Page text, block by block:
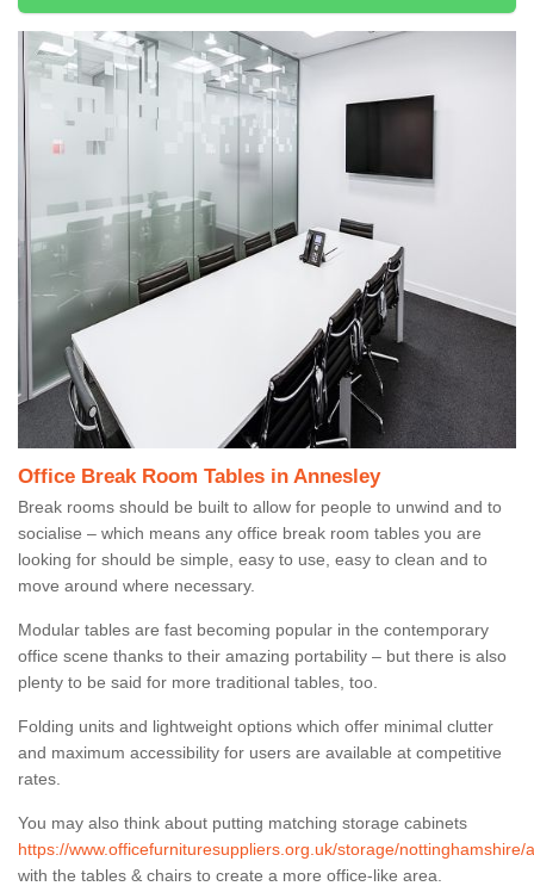
Office Break Room Tables in Annesley
Break rooms should be built to allow for people to unwind and to
socialise – which means any office break room tables you are
looking for should be simple, easy to use, easy to clean and to
move around where necessary.
Modular tables are fast becoming popular in the contemporary
office scene thanks to their amazing portability – but there is also
plenty to be said for more traditional tables, too.
Folding units and lightweight options which offer minimal clutter
and maximum accessibility for users are available at competitive
rates.
You may also think about putting matching storage cabinets
https://www.officefurnituresuppliers.org.uk/storage/nottinghamshire/
with the tables & chairs to create a more office-like area.